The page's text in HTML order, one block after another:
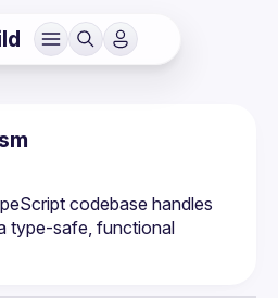
codebase handles
type-safe, functional